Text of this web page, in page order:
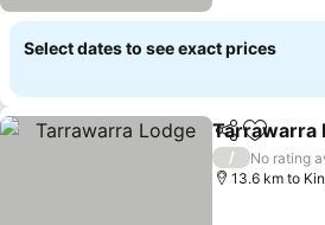
Select dates to see exact prices
ShareAdd to
Tarrawarra
/
No rating
13.6 km to